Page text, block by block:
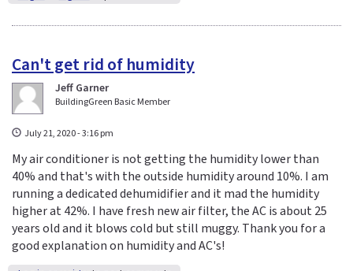
Can't get rid of humidity
Jeff Garner
BuildingGreen Basic Member
July 21, 2020 - 3:16 pm
My air conditioner is not getting the humidity lower than
40% and that's with the outside humidity around 10%. I am
running a dedicated dehumidifier and it mad the humidity
higher at 42%. I have fresh new air filter, the AC is about 25
years old and it blows cold but still muggy. Thank you for a
good explanation on humidity and AC's!